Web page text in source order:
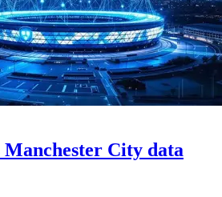
Manchester City data